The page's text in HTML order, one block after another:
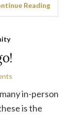
Reading
in-person
is the